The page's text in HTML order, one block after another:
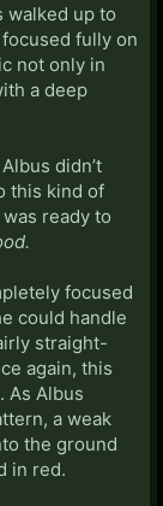
walked up to
fully on
not only in
a deep
didn’t
this kind of
ready to
focused
could handle
straight-
again, this
As Albus
a weak
the ground
in red.